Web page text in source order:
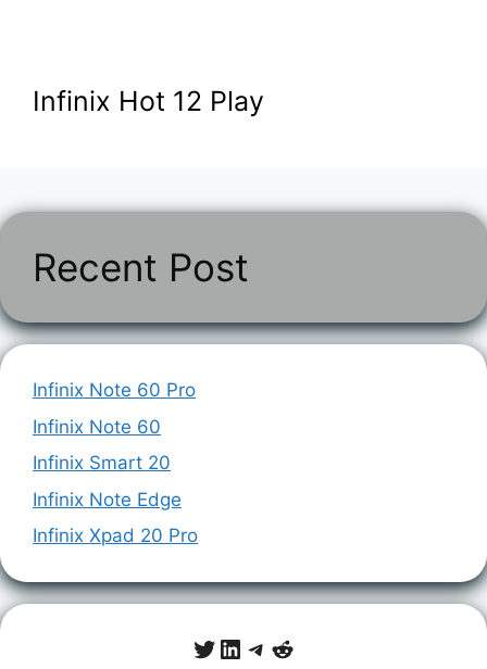
Infinix Hot 12 Play
Recent Post
Infinix Note 60 Pro
Infinix Note 60
Infinix Smart 20
Infinix Note Edge
Infinix Xpad 20 Pro
Twitter
LinkedIn
Telegram
Reddit